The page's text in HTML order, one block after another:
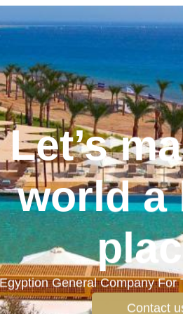
Let’s
world a
General Company For
Contact